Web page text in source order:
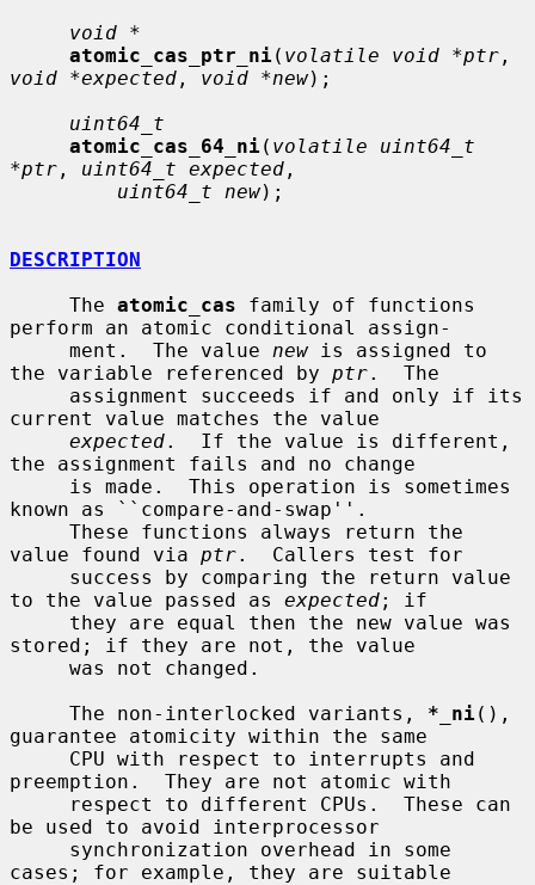
void *
atomic_cas_ptr_ni( volatile void *ptr
void *expected , void *new);
uint64_t
atomic_cas_64_ni( volatile uint64_t
*ptr , uint64_t expected ,
uint64_t new);
DESCRIPTION
     The
atomic_cas family of functions
perform an atomic conditional assign-
     ment.  The value
new is assigned to
the variable referenced by ptr.  The
current value matches the value
expected.  If the value is different,
the assignment fails and no change
known as ``compare-and-swap''.
value found via ptr.  Callers test for
to the value passed as expected; if
stored; if they are not, the value
     The non-interlocked variants,
*_ni(),
guarantee atomicity within the same
preemption.  They are not atomic with
be used to avoid interprocessor
cases; for example, they are suitable